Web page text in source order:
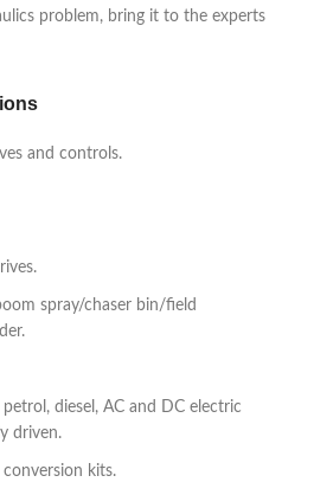
problem, bring it to the experts
and controls.
spray/chaser bin/field
diesel, AC and DC electric
driven.
kits.